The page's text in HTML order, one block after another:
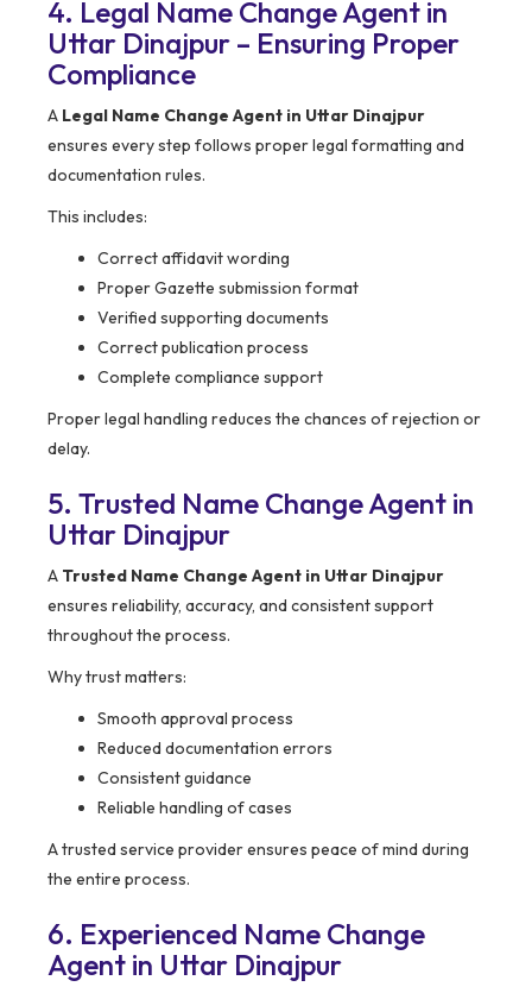
4. Legal Name Change Agent in
Uttar Dinajpur – Ensuring Proper
Compliance
A Legal Name Change Agent in Uttar Dinajpur
ensures every step follows proper legal formatting and
documentation rules.
This includes:
Correct affidavit wording
Proper Gazette submission format
Verified supporting documents
Correct publication process
Complete compliance support
Proper legal handling reduces the chances of rejection or
delay.
5. Trusted Name Change Agent in
Uttar Dinajpur
A Trusted Name Change Agent in Uttar Dinajpur
ensures reliability, accuracy, and consistent support
throughout the process.
Why trust matters:
Smooth approval process
Reduced documentation errors
Consistent guidance
Reliable handling of cases
A trusted service provider ensures peace of mind during
the entire process.
6. Experienced Name Change
Agent in Uttar Dinajpur